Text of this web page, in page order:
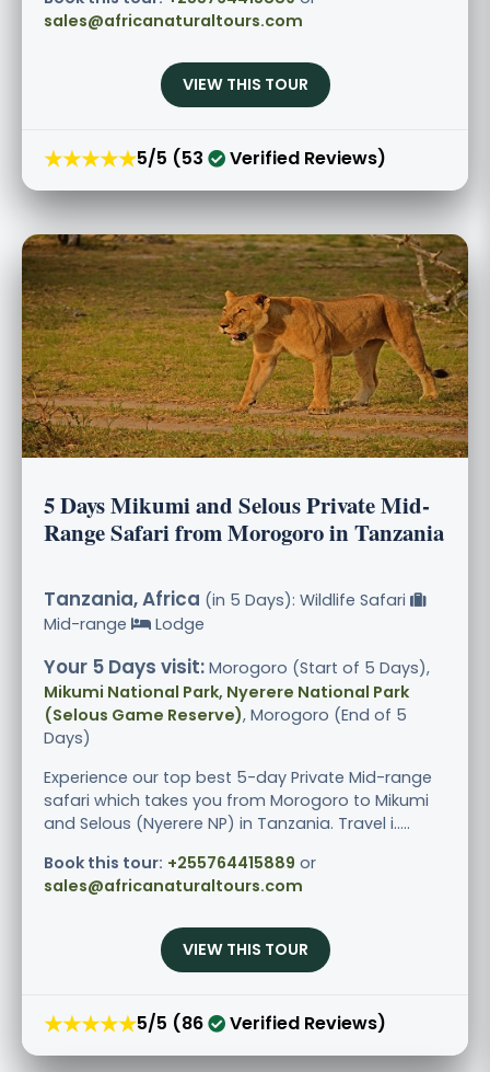
sales@africanaturaltours.com
VIEW THIS TOUR
★★★★★5/5 (53 Verified Reviews)
5 Days Mikumi and Selous Private Mid-
Range Safari from Morogoro in Tanzania
Tanzania, Africa (in 5 Days): Wildlife Safari
Mid-range
Lodge
Your 5 Days visit: Morogoro (Start of 5 Days),
Mikumi National Park, Nyerere National Park
(Selous Game Reserve), Morogoro (End of 5
Days)
Experience our top best 5-day Private Mid-range
safari which takes you from Morogoro to Mikumi
and Selous (Nyerere NP) in Tanzania. Travel i.....
Book this tour: +255764415889 or
sales@africanaturaltours.com
VIEW THIS TOUR
★★★★★5/5 (86 Verified Reviews)